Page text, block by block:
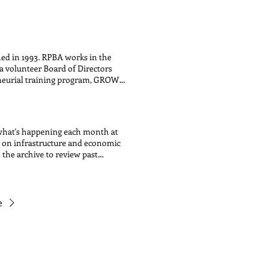
programs. The ballot items
programs that were submitted
community, all ward
event. Once the votes are
them. This exciting
and voting for specific
in 1993. RPBA works in the
volunteer Board of Directors
training program, GROW
local campaign. RPBA
happening each month at
infrastructure and economic
archive to review past